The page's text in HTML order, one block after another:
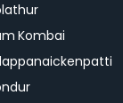
Kombai